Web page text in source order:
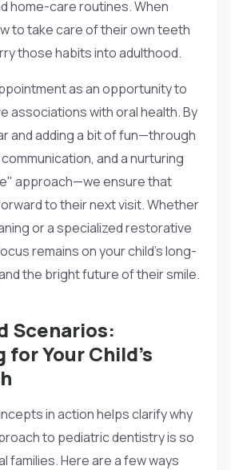
home-care routines. When
to take care of their own teeth
those habits into adulthood.
as an opportunity to
associations with oral health. By
and adding a bit of fun—through
and a nurturing
approach—we ensure that
to their next visit. Whether
or a specialized restorative
remains on your child’s long-
the bright future of their smile.
Scenarios:
Your Child’s
in action helps clarify why
to pediatric dentistry is so
families. Here are a few ways